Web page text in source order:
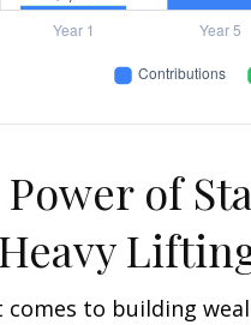
of
comes to building